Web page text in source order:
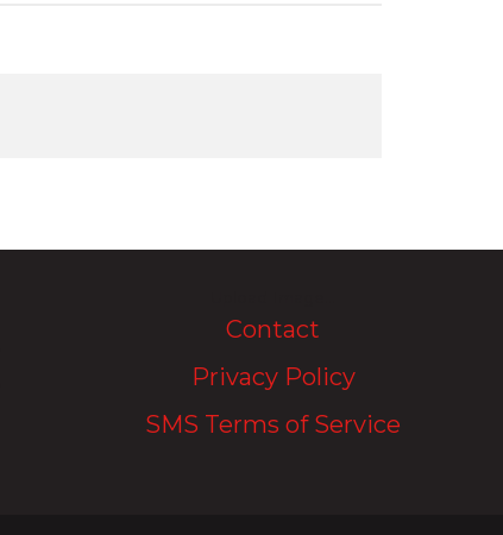
Contact
Privacy Policy
SMS Terms of Service